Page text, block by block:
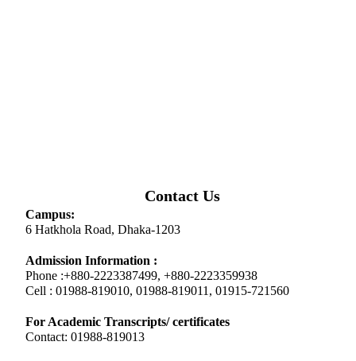
Contact Us
Campus:
6 Hatkhola Road, Dhaka-1203
Admission Information :
Phone :+880-2223387499, +880-2223359938
Cell : 01988-819010, 01988-819011, 01915-721560
For Academic Transcripts/ certificates
Contact: 01988-819013